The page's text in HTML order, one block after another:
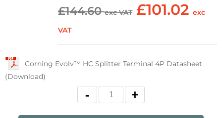
£144.60exc VAT £101.02 exc
VAT
Corning Evolv™ HC Splitter Terminal 4P Datasheet
(Download)